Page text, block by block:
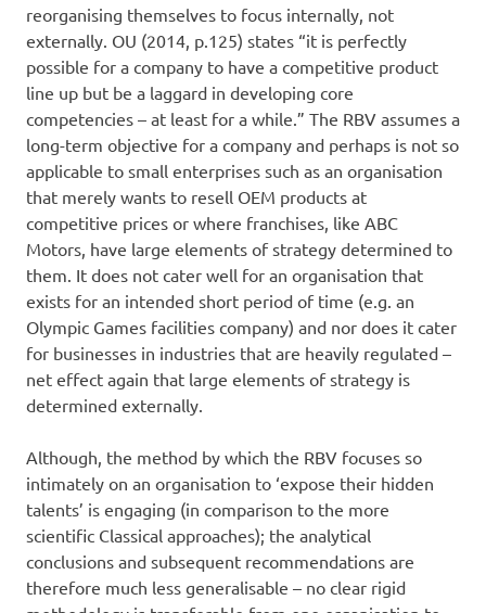
reorganising themselves to focus internally, not
externally. OU (2014, p.125) states “it is perfectly
possible for a company to have a competitive product
line up but be a laggard in developing core
competencies – at least for a while.” The RBV assumes a
long-term objective for a company and perhaps is not so
applicable to small enterprises such as an organisation
that merely wants to resell OEM products at
competitive prices or where franchises, like ABC
Motors, have large elements of strategy determined to
them. It does not cater well for an organisation that
exists for an intended short period of time (e.g. an
Olympic Games facilities company) and nor does it cater
for businesses in industries that are heavily regulated –
net effect again that large elements of strategy is
determined externally.
Although, the method by which the RBV focuses so
intimately on an organisation to ‘expose their hidden
talents’ is engaging (in comparison to the more
scientific Classical approaches); the analytical
conclusions and subsequent recommendations are
therefore much less generalisable – no clear rigid